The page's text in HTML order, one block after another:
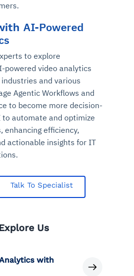
AI-Powered
to explore
powered video analytics
and various
Agentic Workflows and
to become more decision-
automate and optimize
enhancing efficiency,
actionable insights for IT
Talk To Specialist
Us
with